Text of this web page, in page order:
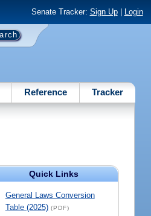
Senate Tracker: Sign Up| Login
Reference Tracker
Quick Links
General Laws Conversion
Table (2025) (PDF)